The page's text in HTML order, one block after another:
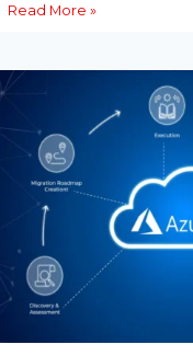
Read More »